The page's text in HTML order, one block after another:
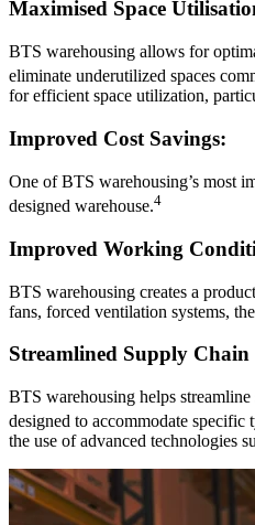
Maximised Space
BTS warehousing allows for
eliminate underutilized spaces
for efficient space utilization,
Improved Cost Savings:
One of BTS warehousing’s most
designed warehouse.4
Improved Working
BTS warehousing creates a
fans, forced ventilation systems,
Streamlined Supply Chain
BTS warehousing helps
designed to accommodate
the use of advanced technologies